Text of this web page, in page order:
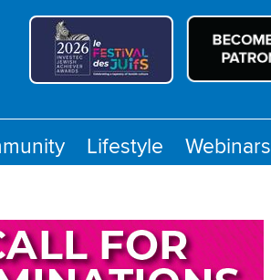
Lifestyle Webinars